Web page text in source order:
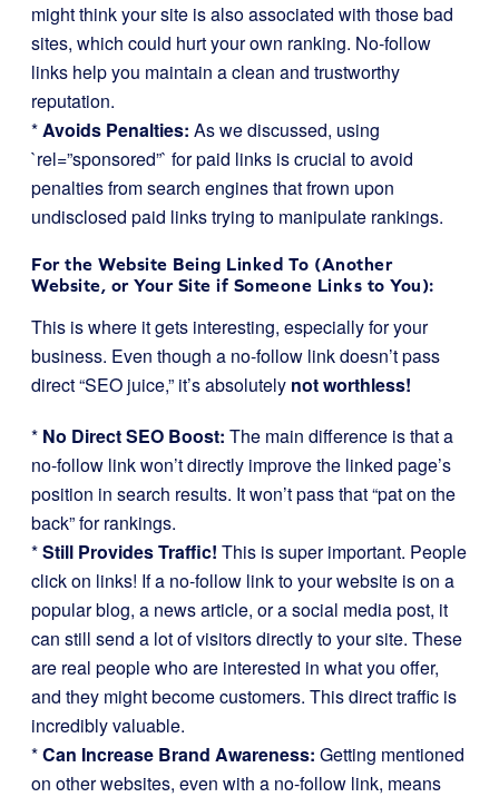
might think your site is also associated with those bad
sites, which could hurt your own ranking. No-follow
links help you maintain a clean and trustworthy
reputation.
*Avoids Penalties: As we discussed, using
`rel=”sponsored”` for paid links is crucial to avoid
penalties from search engines that frown upon
undisclosed paid links trying to manipulate rankings.
For the Website Being Linked To (Another
Website, or Your Site if Someone Links to You):
This is where it gets interesting, especially for your
business. Even though a no-follow link doesn’t pass
direct “SEO juice,” it’s absolutely not worthless!
* No Direct SEO Boost: The main difference is that a
no-follow link won’t directly improve the linked page’s
position in search results. It won’t pass that “pat on the
back” for rankings.
*Still Provides Traffic! This is super important. People
click on links! If a no-follow link to your website is on a
popular blog, a news article, or a social media post, it
can still send a lot of visitors directly to your site. These
are real people who are interested in what you offer,
and they might become customers. This direct traffic is
incredibly valuable.
*Can Increase Brand Awareness: Getting mentioned
on other websites, even with a no-follow link, means